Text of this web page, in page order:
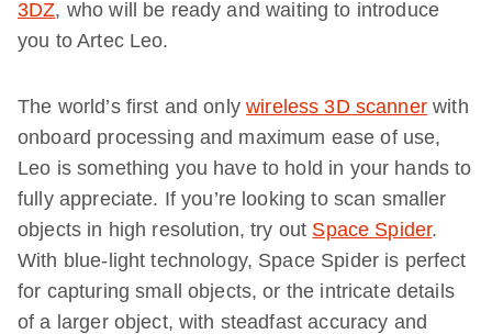
3DZ, who will be ready and waiting to introduce
you to Artec Leo.
The world’s first and onlywireless 3D scannerwith
onboard processing and maximum ease of use,
Leo is something you have to hold in your hands to
fully appreciate. If you’re looking to scan smaller
objects in high resolution, try out Space Spider.
With blue-light technology, Space Spider is perfect
for capturing small objects, or the intricate details
of a larger object, with steadfast accuracy and